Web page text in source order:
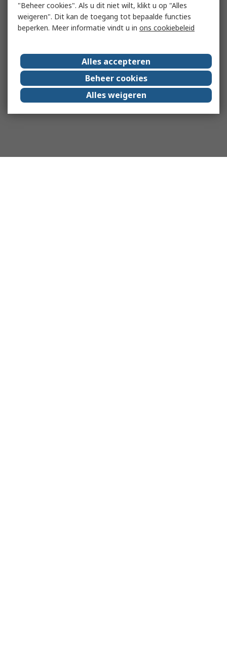
"Beheer cookies". Als u dit niet wilt, klikt u op "Alles
weigeren". Dit kan de toegang tot bepaalde functies
beperken. Meer informatie vindt u in ons cookiebeleid
Alles accepteren
Beheer cookies
Alles weigeren